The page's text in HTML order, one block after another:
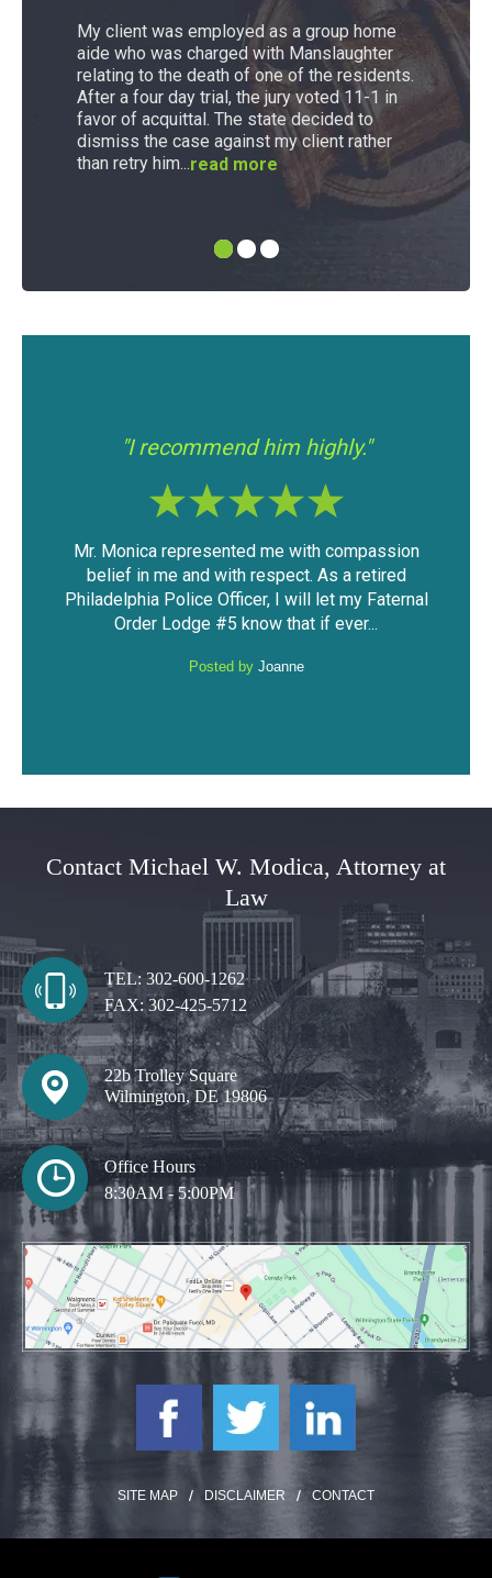
My client was employed as a group home
aide who was charged with Manslaughter
relating to the death of one of the residents.
After a four day trial, the jury voted 11-1 in
favor of acquittal. The state decided to
dismiss the case against my client rather
than retry him...read more
"I had a good experience with Mr.
Modica."
The outcome of the case was very favorable
considering the mountain of evidence that was
against me. I was able to keep my driving
privileges and not have a DUI...
Contact Michael W. Modica, Attorney at
Law
TEL: 302-600-1262
FAX:302-425-5712
22b Trolley Square
Wilmington, DE 19806
Office Hours
8:30AM - 5:00PM
SITE MAP DISCLAIMER CONTACT